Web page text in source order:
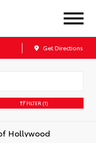
Get Directions
FILTER (1)